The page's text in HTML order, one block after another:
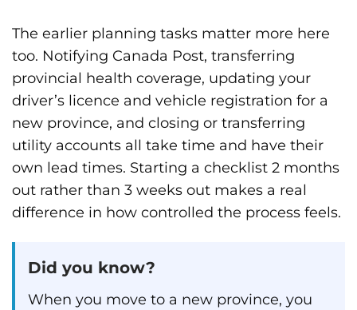
The earlier planning tasks matter more here
too. Notifying Canada Post, transferring
provincial health coverage, updating your
driver’s licence and vehicle registration for a
new province, and closing or transferring
utility accounts all take time and have their
own lead times. Starting a checklist 2 months
out rather than 3 weeks out makes a real
difference in how controlled the process feels.
Did you know?
When you move to a new province, you